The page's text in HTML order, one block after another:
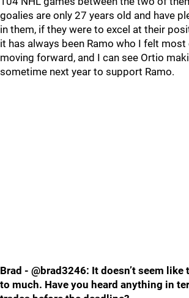
goalies are only 27 years old and have
in them, if they were to excel at their
it has always been Ramo who I felt
moving forward, and I can see Ortio
sometime next year to support Ramo.
Brad - @brad3246: It doesn’t seem like
to much. Have you heard anything in